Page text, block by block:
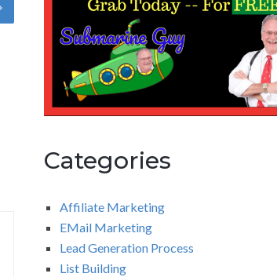
Categories
Affiliate Marketing
EMail Marketing
Lead Generation Process
List Building